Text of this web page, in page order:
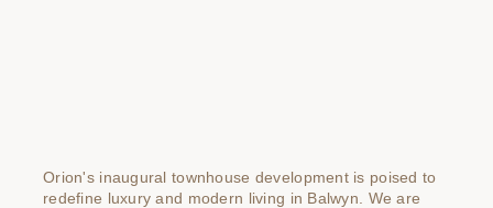
Orion's inaugural townhouse development is poised to
redefine luxury and modern living in Balwyn. We are